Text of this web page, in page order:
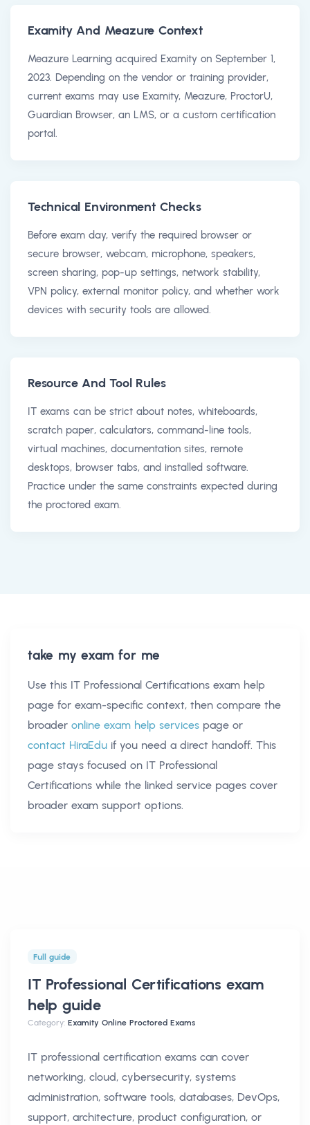
Examity And Meazure Context
Meazure Learning acquired Examity on September 1,
2023. Depending on the vendor or training provider,
current exams may use Examity, Meazure, ProctorU,
Guardian Browser, an LMS, or a custom certification
portal.
Technical Environment Checks
Before exam day, verify the required browser or
secure browser, webcam, microphone, speakers,
screen sharing, pop-up settings, network stability,
VPN policy, external monitor policy, and whether work
devices with security tools are allowed.
Resource And Tool Rules
IT exams can be strict about notes, whiteboards,
scratch paper, calculators, command-line tools,
virtual machines, documentation sites, remote
desktops, browser tabs, and installed software.
Practice under the same constraints expected during
the proctored exam.
take my exam for me
Use this IT Professional Certifications exam help
page for exam-specific context, then compare the
broader online exam help services page or
contact HiraEdu if you need a direct handoff. This
page stays focused on IT Professional
Certifications while the linked service pages cover
broader exam support options.
Full guide
IT Professional Certifications exam
help guide
Category: Examity Online Proctored Exams
IT professional certification exams can cover
networking, cloud, cybersecurity, systems
administration, software tools, databases, DevOps,
support, architecture, product configuration, or